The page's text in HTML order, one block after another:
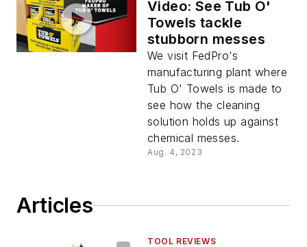
Video: See Tub O'
Towels tackle
stubborn messes
We visit FedPro's
manufacturing plant where
Tub O' Towels is made to
see how the cleaning
solution holds up against
chemical messes.
Aug. 4, 2023
Articles
TOOL REVIEWS